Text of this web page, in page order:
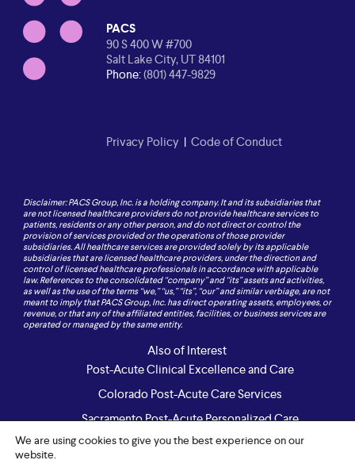
PACS
90 S 400 W #700
Salt Lake City, UT 84101
Phone:(801) 447-9829
Privacy Policy | Code of Conduct
Disclaimer: PACS Group, Inc. is a holding company. It and its subsidiaries that
are not licensed healthcare providers do not provide healthcare services to
patients, residents or any other person, and do not direct or control the
provision of services provided or the operations of those provider
subsidiaries. All healthcare services are provided solely by its applicable
subsidiaries that are licensed healthcare providers, under the direction and
control of licensed healthcare professionals in accordance with applicable
law. References to the consolidated “company” and “its” assets and activities,
as well as the use of the terms “we,” “us,” “its”, “our” and similar verbiage, are not
meant to imply that PACS Group, Inc. has direct operating assets, employees, or
revenue, or that any of the affiliated entities, facilities, or business services are
operated or managed by the same entity.
Also of Interest
Post-Acute Clinical Excellence and Care
Colorado Post-Acute Care Services
Sacramento Post-Acute Personalized Care
We are using cookies to give you the best experience on our
website.